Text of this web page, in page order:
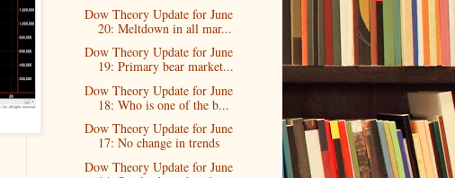
Dow Theory Update for June
20: Meltdown in all mar...
Dow Theory Update for June
19: Primary bear market...
Dow Theory Update for June
18: Who is one of the b...
Dow Theory Update for June
17: No change in trends
Dow Theory Update for June